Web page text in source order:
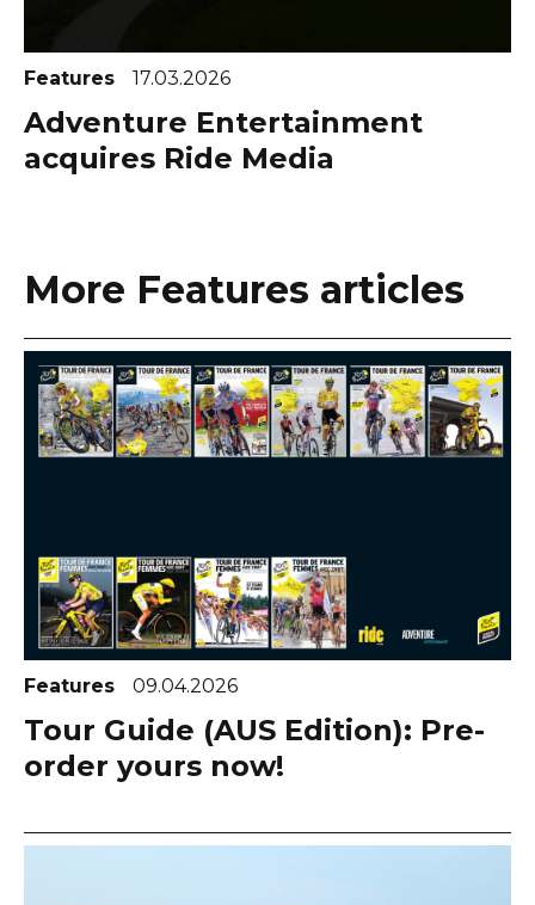
Features 17.03.2026
Adventure Entertainment
acquires Ride Media
More Features articles
Features 09.04.2026
Tour Guide (AUS Edition): Pre-
order yours now!